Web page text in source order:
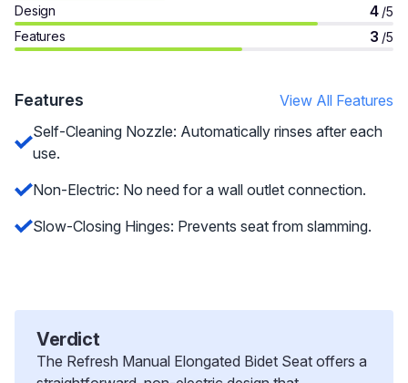
Design
4 /5
Features
3 /5
Features
View All Features
Self-Cleaning Nozzle: Automatically rinses after each
use.
Non-Electric: No need for a wall outlet connection.
Slow-Closing Hinges: Prevents seat from slamming.
Verdict
The Refresh Manual Elongated Bidet Seat offers a